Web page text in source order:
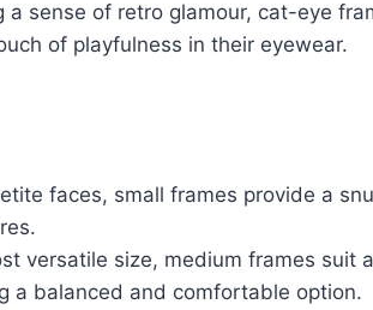
a sense of retro glamour, cat-eye
of playfulness in their eyewear.
faces, small frames provide a
versatile size, medium frames suit
a balanced and comfortable option.